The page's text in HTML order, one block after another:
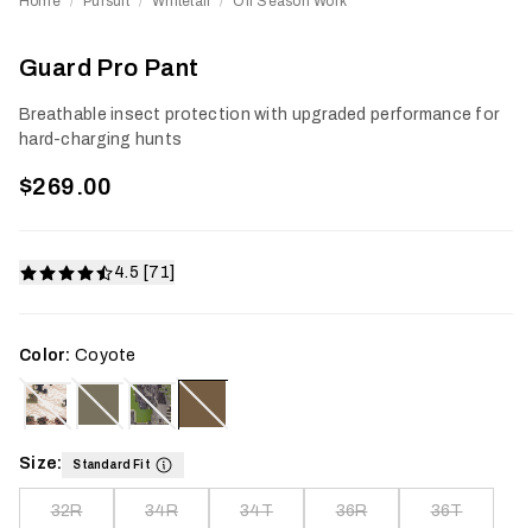
Guard Pro Pant
Breathable insect protection with upgraded performance for
hard-charging hunts
$269.00
4.5 [71]
Color: Coyote
Size: Standard Fit
32R 34R 34T 36R 36T